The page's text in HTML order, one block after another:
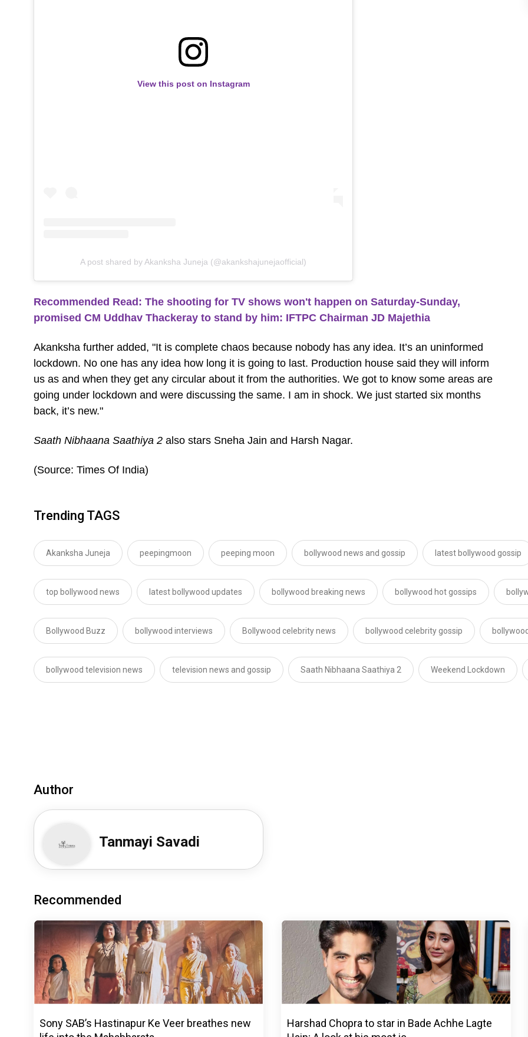
View this post on Instagram
A post shared by Akanksha Juneja (@akankshajunejaofficial)
Recommended Read: The shooting for TV shows won't happen on Saturday-Sunday,
promised CM Uddhav Thackeray to stand by him: IFTPC Chairman JD Majethia
Akanksha further added, "It is complete chaos because nobody has any idea. It’s an uninformed
lockdown. No one has any idea how long it is going to last. Production house said they will inform
us as and when they get any circular about it from the authorities. We got to know some areas are
going under lockdown and were discussing the same. I am in shock. We just started six months
back, it’s new."
Saath Nibhaana Saathiya 2 also stars Sneha Jain and Harsh Nagar.
(Source: Times Of India)
Trending TAGS
Akanksha Juneja peepingmoon peeping moon bollywood news and gossip latest bollywood gossip
top bollywood news latest bollywood updates bollywood breaking news bollywood hot gossips
Bollywood Buzz bollywood interviews Bollywood celebrity news bollywood celebrity gossip
bollywood television news television news and gossip Saath Nibhaana Saathiya 2 Weekend Lockdown
Author
Tanmayi Savadi
Recommended
Sony SAB’s Hastinapur Ke Veer breathes new
Harshad Chopra to star in Bade Achhe Lagte